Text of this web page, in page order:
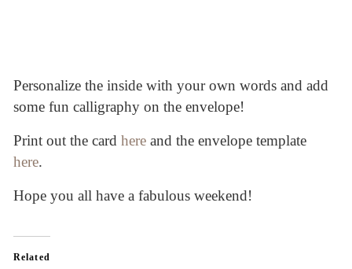
Personalize the inside with your own words and add
some fun calligraphy on the envelope!
Print out the card hereand the envelope template
here.
Hope you all have a fabulous weekend!
Related